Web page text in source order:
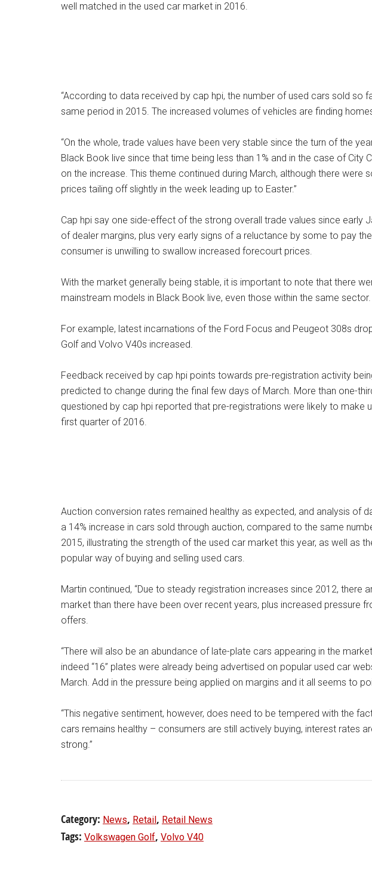
well matched in the used car market in 2016.
“According to data received by cap hpi, the number of used cars sold so
same period in 2015. The increased volumes of vehicles are finding
“On the whole, trade values have been very stable since the turn of the
Black Book live since that time being less than 1% and in the case of City
on the increase. This theme continued during March, although there were
prices tailing off slightly in the week leading up to Easter.”
Cap hpi say one side-effect of the strong overall trade values since early
of dealer margins, plus very early signs of a reluctance by some to pay
consumer is unwilling to swallow increased forecourt prices.
With the market generally being stable, it is important to note that there
mainstream models in Black Book live, even those within the same sector.
For example, latest incarnations of the Ford Focus and Peugeot 308s
Golf and Volvo V40s increased.
Feedback received by cap hpi points towards pre-registration activity
predicted to change during the final few days of March. More than one-
questioned by cap hpi reported that pre-registrations were likely to make
first quarter of 2016.
Auction conversion rates remained healthy as expected, and analysis of
a 14% increase in cars sold through auction, compared to the same
2015, illustrating the strength of the used car market this year, as well as
popular way of buying and selling used cars.
Martin continued, “Due to steady registration increases since 2012, there
market than there have been over recent years, plus increased pressure
offers.
“There will also be an abundance of late-plate cars appearing in the
indeed “16” plates were already being advertised on popular used car
March. Add in the pressure being applied on margins and it all seems to
“This negative sentiment, however, does need to be tempered with the
cars remains healthy – consumers are still actively buying, interest rates
strong.”
Category: News, Retail, Retail News
Tags: Volkswagen Golf, Volvo V40